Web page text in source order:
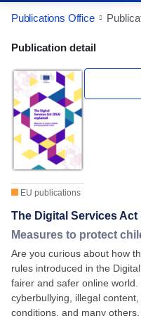
Publications Office
Publication Detail
Publication detail
EU publications
The Digital Services Act
Measures to protect
Are you curious about how
rules introduced in the
fairer and safer online
cyberbullying, illegal
conditions, and many